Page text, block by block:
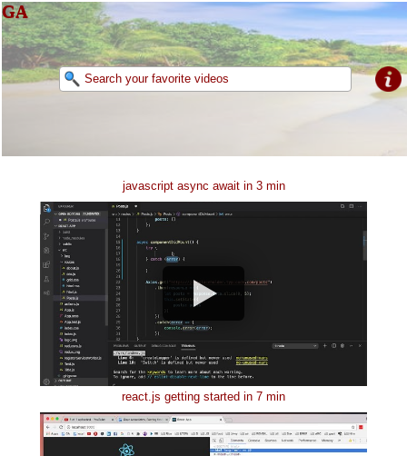
GA
javascript async await in 3 min
react.js getting started in 7 min